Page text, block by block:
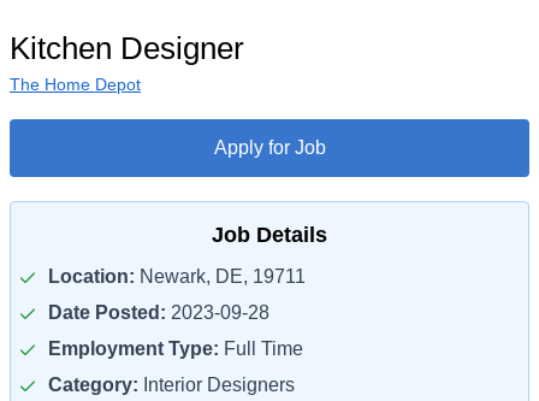
Kitchen Designer
The Home Depot
Apply for Job
Job Details
Location: Newark, DE, 19711
Date Posted: 2023-09-28
Employment Type: Full Time
Category: Interior Designers